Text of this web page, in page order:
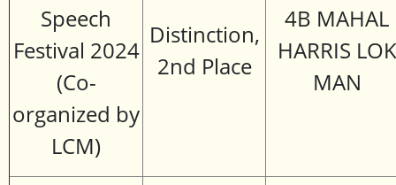
Speech
Festival 2024
(Co-
organized by
LCM)
Distinction,
2nd Place
4B MAHAL
HARRIS LOK
MAN